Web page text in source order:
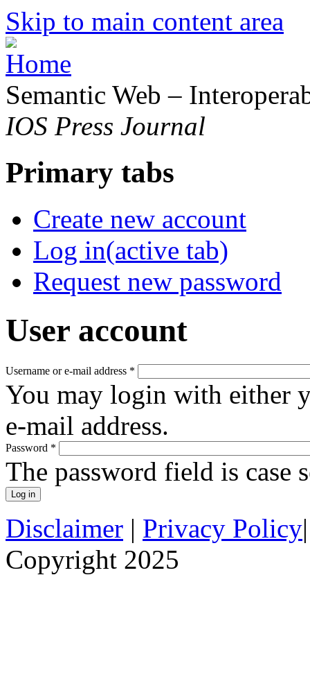
Skip to main content area
Semantic Web –
IOS Press Journal
Primary tabs
Create new account
Log in(active tab)
Request new password
User account
Username or e-mail address *
You may login with either
e-mail address.
Password *
The password field is case
Disclaimer | Privacy Policy
Copyright 2025